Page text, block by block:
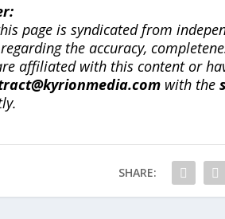
page is syndicated from
the accuracy,
affiliated with this content or
with the
SHARE: